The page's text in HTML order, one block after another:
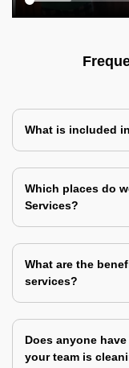
What is included
Which places do
Services?
What are the
services?
Does anyone
your team is